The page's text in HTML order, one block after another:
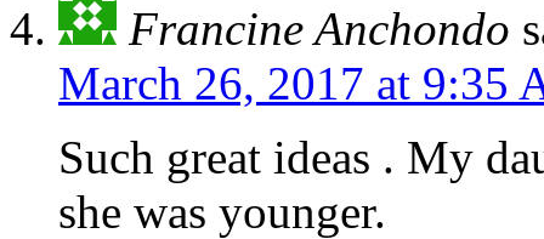
Francine Anchondo
March 26, 2017 at 9:35
Such great ideas . My
she was younger.